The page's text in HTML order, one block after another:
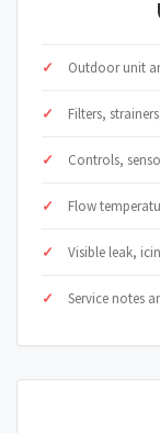
Outdoor unit
Filters,
Controls,
Flow
Visible leak,
Service notes